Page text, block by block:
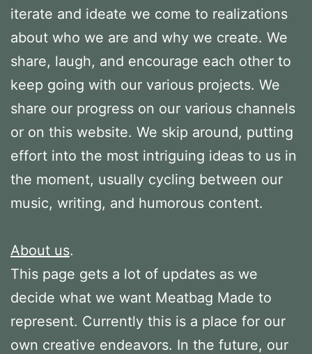
e
iterate and ideate we come to realizations
about who we are and why we create. We
share, laugh, and encourage each other to
keep going with our various projects. We
share our progress on our various channels
or on this website. We skip around, putting
effort into the most intriguing ideas to us in
the moment, usually cycling between our
music, writing, and humorous content.
About us.
This page gets a lot of updates as we
decide what we want Meatbag Made to
represent. Currently this is a place for our
own creative endeavors. In the future, our